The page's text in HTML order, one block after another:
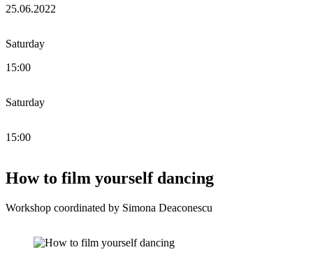
25.06.2022
Saturday
15:00
Saturday
15:00
How to film yourself dancing
Workshop coordinated by Simona Deaconescu